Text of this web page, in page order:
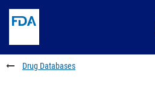
to
content
Skip
FDA
Search
to
footer
links
Drug Databases